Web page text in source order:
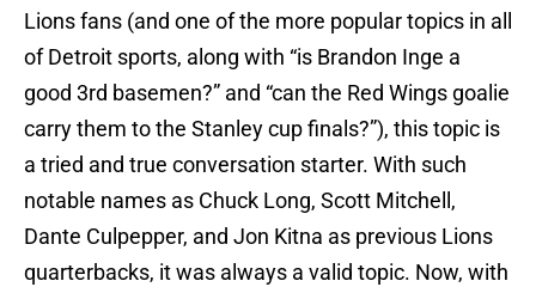
Lions fans (and one of the more popular topics in all
of Detroit sports, along with “is Brandon Inge a
good 3rd basemen?” and “can the Red Wings goalie
carry them to the Stanley cup finals?”), this topic is
a tried and true conversation starter. With such
notable names as Chuck Long, Scott Mitchell,
Dante Culpepper, and Jon Kitna as previous Lions
quarterbacks, it was always a valid topic. Now, with